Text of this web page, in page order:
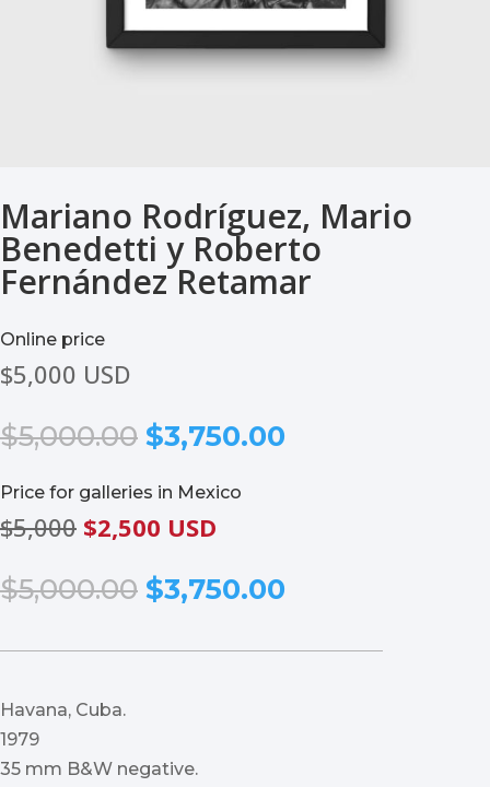
Mariano Rodríguez, Mario
Benedetti y Roberto
Fernández Retamar
Online price
$5,000 USD
$5,000.00 Original
was:
$5,000.00.
$3,750.00
Price for galleries in Mexico
$5,000 $2,500 USD
$5,000.00 Original
was:
$3,750.00
is:
Havana, Cuba.
1979
35 mm B&W negative.